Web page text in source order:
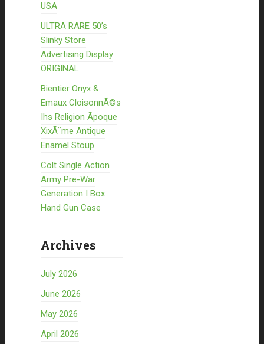
USA
ULTRA RARE 50’s
Slinky Store
Advertising Display
ORIGINAL
Bientier Onyx &
Emaux CloisonnÃ©s
Ihs Religion Ãpoque
XixÃ¨me Antique
Enamel Stoup
Colt Single Action
Army Pre-War
Generation I Box
Hand Gun Case
Archives
July 2026
June 2026
May 2026
April 2026